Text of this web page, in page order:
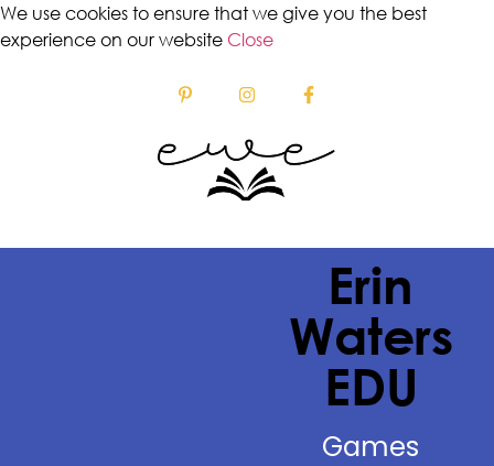
We use cookies to ensure that we give you the best
experience on our website Close
Erin
Waters
EDU
Games